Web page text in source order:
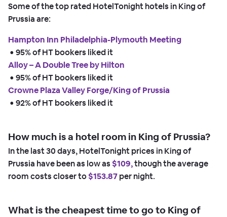
Some of the top rated HotelTonight hotels in King of
Prussia are:
Hampton Inn Philadelphia-Plymouth Meeting
• 95% of HT bookers liked it
Alloy – A Double Tree by Hilton
• 95% of HT bookers liked it
Crowne Plaza Valley Forge/King of Prussia
• 92% of HT bookers liked it
How much is a hotel room in King of Prussia?
In the last 30 days, HotelTonight prices in King of
Prussia have been as low as $109,though the average
room costs closer to$153.87per night.
What is the cheapest time to go to King of